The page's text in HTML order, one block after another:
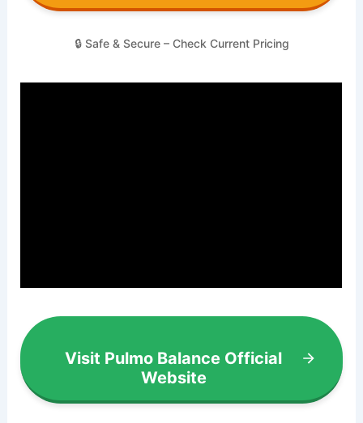
🔒 Safe & Secure – Check Current Pricing
Visit Pulmo Balance Official
Website